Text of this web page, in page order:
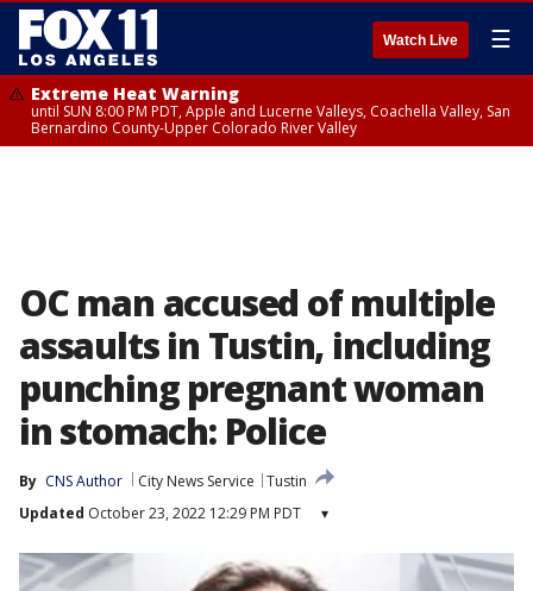
Watch Live ☰
Extreme Heat Warning
until SUN 8:00 PM PDT, Apple and Lucerne Valleys, Coachella Valley, San
Bernardino County-Upper Colorado River Valley
OC man accused of multiple
assaults in Tustin, including
punching pregnant woman
in stomach: Police
By CNS Author City News Service
Tustin
Updated October 23, 2022 12:29 PM PDT ▾